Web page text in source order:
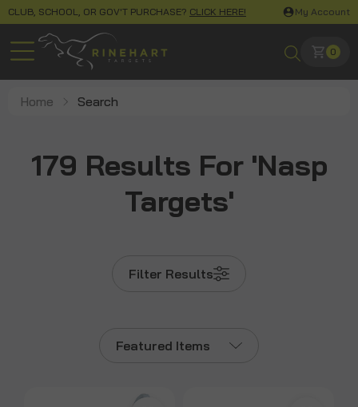
CLUB, SCHOOL, OR GOV'T PURCHASE? CLICK HERE! My Account
0
Home Search
179 Results For 'nasp
Targets'
Filter Results
Featured Items